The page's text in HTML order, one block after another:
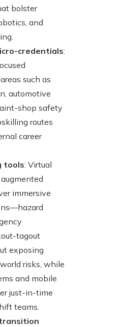
bolster
and
credentials:
such as
automotive
shop safety
routes
career
tools: Virtual
immersive
tagout
exposing
risks, while
and mobile
just-in-time
teams.